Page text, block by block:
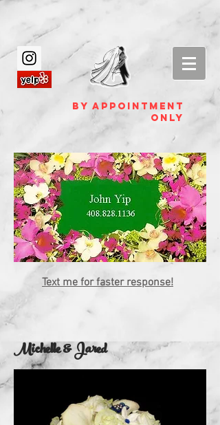
by appointment
ONLY
Text me for faster response!
Michelle & Jared